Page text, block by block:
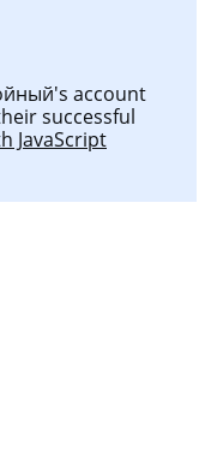
account
successful
JavaScript